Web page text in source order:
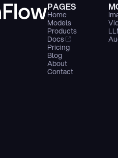
PAGES
Home
Models
Products
Docs
Pricing
Blog
About
Contact